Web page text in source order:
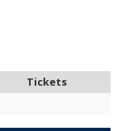
Tickets